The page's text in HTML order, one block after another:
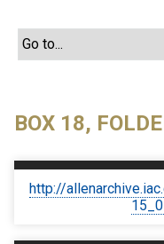
BOX 18,
http://